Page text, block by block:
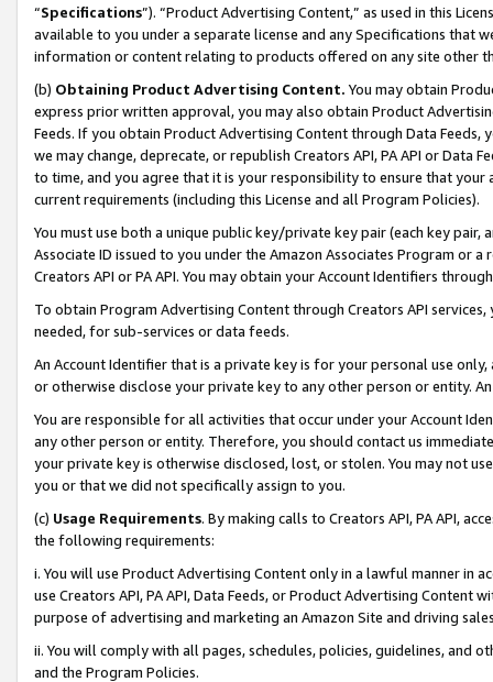
“Specifications”). “Product Advertising Content,” as used in this
available to you under a separate license and any Specifications that
information or content relating to products offered on any site other
(b) Obtaining Product Advertising Content. You may obtain
express prior written approval, you may also obtain Product
Feeds. If you obtain Product Advertising Content through Data Feeds,
we may change, deprecate, or republish Creators API, PA API or Data
to time, and you agree that it is your responsibility to ensure that your
current requirements (including this License and all Program Policies).
You must use both a unique public key/private key pair (each key pair,
Associate ID issued to you under the Amazon Associates Program or
Creators API or PA API. You may obtain your Account Identifiers
To obtain Program Advertising Content through Creators API
needed, for sub-services or data feeds.
An Account Identifier that is a private key is for your personal use
or otherwise disclose your private key to any other person or entity.
You are responsible for all activities that occur under your Account
any other person or entity. Therefore, you should contact us
your private key is otherwise disclosed, lost, or stolen. You may not
you or that we did not specifically assign to you.
(c) Usage Requirements. By making calls to Creators API, PA API,
the following requirements:
i. You will use Product Advertising Content only in a lawful manner in
use Creators API, PA API, Data Feeds, or Product Advertising
purpose of advertising and marketing an Amazon Site and driving
ii. You will comply with all pages, schedules, policies, guidelines, and
and the Program Policies.